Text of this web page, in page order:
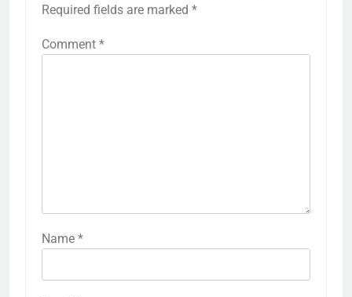
Required fields are marked *
Comment *
Name *